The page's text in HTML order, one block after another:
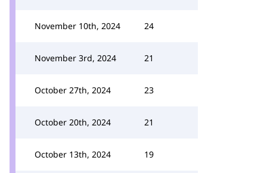
November 10th, 2024 24
November 3rd, 2024 21
October 27th, 2024 23
October 20th, 2024 21
October 13th, 2024 19